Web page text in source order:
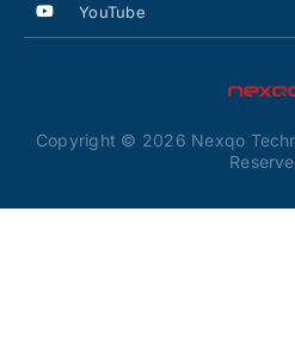
YouTube
Copyright © 2026 Nexqo